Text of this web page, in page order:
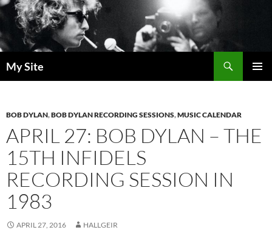
Skip
to
content
My Site
BOB DYLAN,BOB DYLAN RECORDING SESSIONS,MUSIC CALENDAR
APRIL 27: BOB DYLAN – THE
15TH INFIDELS
RECORDING SESSION IN
1983
APRIL 27, 2016 HALLGEIR